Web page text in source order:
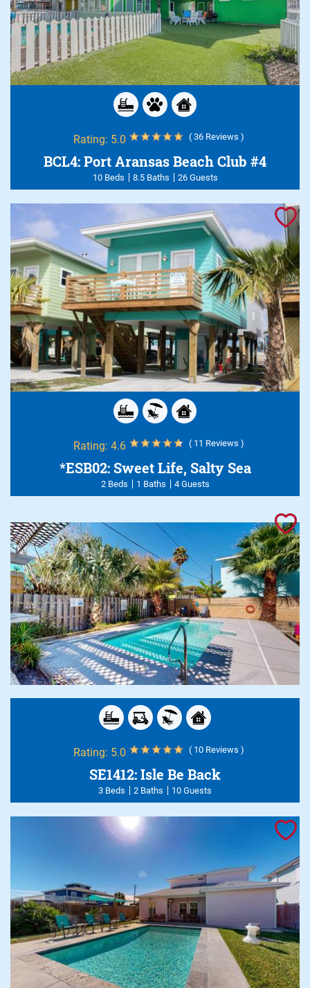
Rating: 5.0 ( 36 Reviews )
BCL4: Port Aransas Beach Club #4
10 Beds 8.5 Baths 26 Guests
Rating: 4.6 ( 11 Reviews )
*ESB02: Sweet Life, Salty Sea
2 Beds 1 Baths 4 Guests
Rating: 5.0 ( 10 Reviews )
SE1412: Isle Be Back
3 Beds 2 Baths 10 Guests